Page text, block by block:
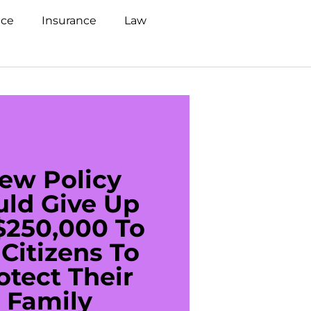
Insurance
Law
Policy
Give Up
To
To
Their
Family